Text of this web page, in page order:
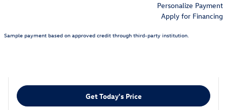
Personalize Payment
Apply for Financing
Sample payment based on approved credit through third-party institution.
Get Today's Price